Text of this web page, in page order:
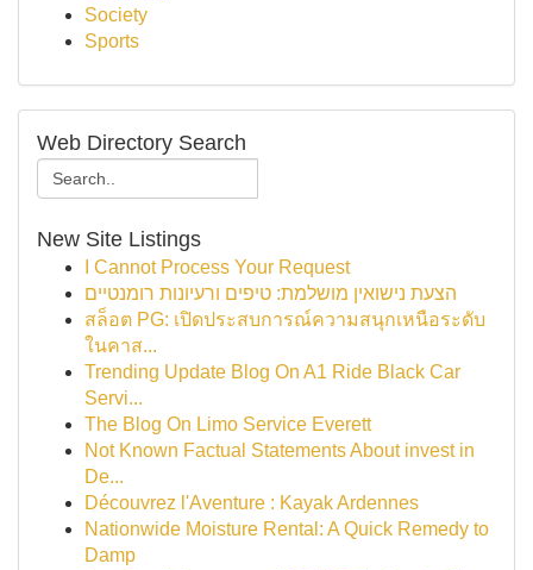
Society
Sports
Web Directory Search
New Site Listings
I Cannot Process Your Request
הצעת נישואין מושלמת: טיפים ורעיונות רומנטיים
สล็อต PG: เปิดประสบการณ์ความสนุกเหนือระดับ
ในคาส...
Trending Update Blog On A1 Ride Black Car
Servi...
The Blog On Limo Service Everett
Not Known Factual Statements About invest in
De...
Découvrez l'Aventure : Kayak Ardennes
Nationwide Moisture Rental: A Quick Remedy to
Damp